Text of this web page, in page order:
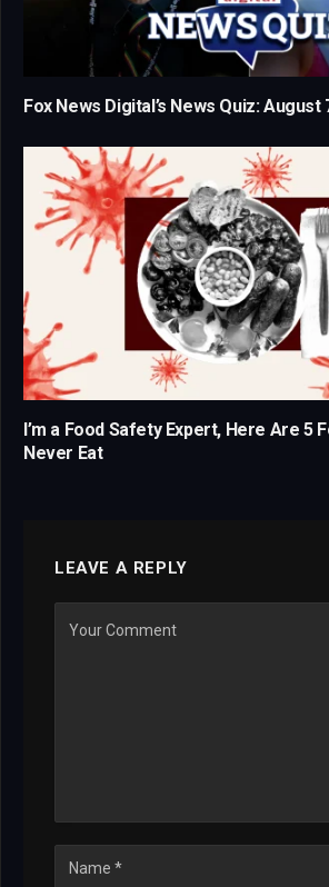
Fox News Digital’s News Quiz: August
I’m a Food Safety Expert, Here Are 5
Never Eat
LEAVE A REPLY